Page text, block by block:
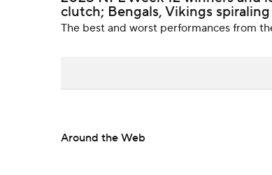
clutch; Bengals, Vikings spiraling
The best and worst performances from
Around the Web